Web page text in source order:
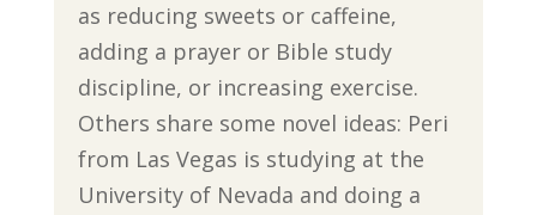
as reducing sweets or caffeine,
adding a prayer or Bible study
discipline, or increasing exercise.
Others share some novel ideas: Peri
from Las Vegas is studying at the
University of Nevada and doing a